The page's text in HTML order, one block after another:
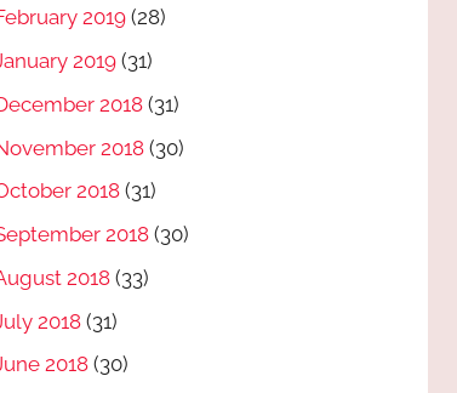
2019 (28)
2019 (31)
2018(31)
2018 (30)
2018(31)
2018 (30)
2018(33)
2018(31)
2018(30)